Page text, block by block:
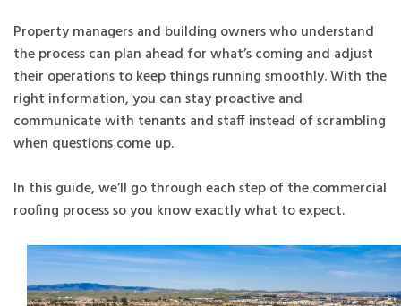
Property managers and building owners who understand
the process can plan ahead for what’s coming and adjust
their operations to keep things running smoothly. With the
right information, you can stay proactive and
communicate with tenants and staff instead of scrambling
when questions come up.
In this guide, we’ll go through each step of the commercial
roofing process so you know exactly what to expect.